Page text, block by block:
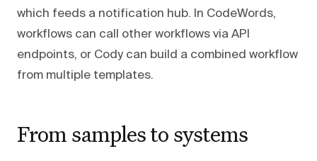
which feeds a notification hub. In CodeWords,
workflows can call other workflows via API
endpoints, or Cody can build a combined workflow
from multiple templates.
From samples to systems